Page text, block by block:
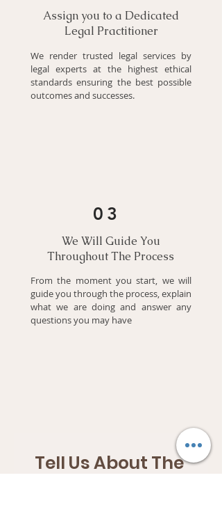
Assign you to a Dedicated
Legal Practitioner
We render trusted legal services by
legal experts at the highest ethical
standards ensuring the best possible
outcomes and successes.
From the moment you start, we will
guide you through the process, explain
what we are doing and answer any
questions you may have
03
We Will Guide You
Throughout The Process
Tell Us About The